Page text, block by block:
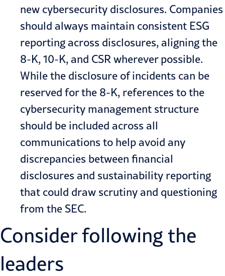
new cybersecurity disclosures. Companies
should always maintain consistent ESG
reporting across disclosures, aligning the
8-K, 10-K, and CSR wherever possible.
While the disclosure of incidents can be
reserved for the 8-K, references to the
cybersecurity management structure
should be included across all
communications to help avoid any
discrepancies between financial
disclosures and sustainability reporting
that could draw scrutiny and questioning
from the SEC.
Consider following the
leaders